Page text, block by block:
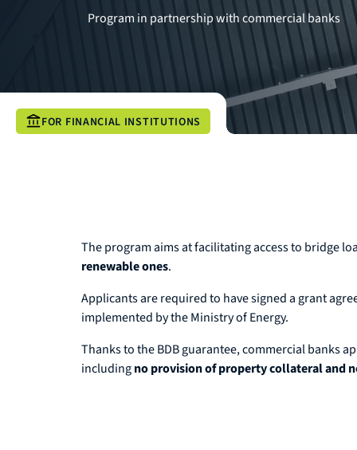
Program in partnership with commercial banks
FOR FINANCIAL INSTITUTIONS
The program aims at facilitating access to bridge
renewable ones.
Applicants are required to have signed a grant
implemented by the Ministry of Energy.
Thanks to the BDB guarantee, commercial banks
includingno provision of property collateral and